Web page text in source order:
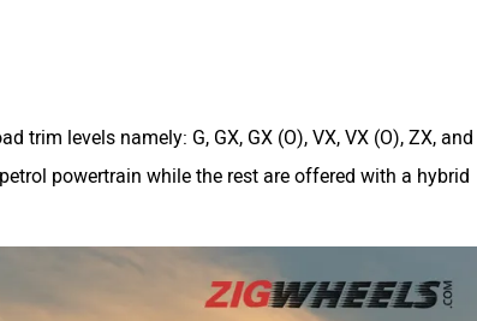
trim levels namely: G, GX, GX (O), VX, VX (O), ZX, and
powertrain while the rest are offered with a hybrid